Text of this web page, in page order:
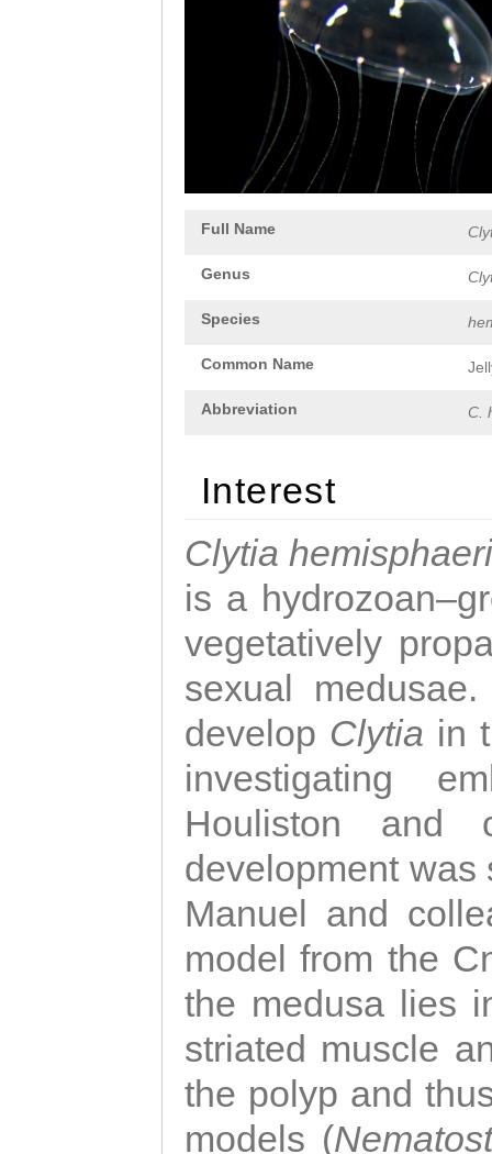
Full Name
Genus
Species
Common Name
Abbreviation C.
Interest
Clytia
is a
vegetatively
sexual
develop Clytia in
investigating
Houliston and
development was
Manuel and
model from the
the medusa lies
striated muscle
the polyp and
models (